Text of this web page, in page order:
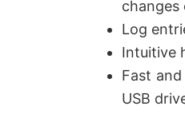
changes
Log
Intuitive
Fast
USB